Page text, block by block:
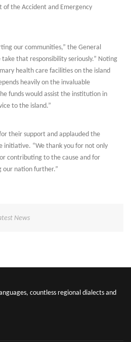
the Accident and Emergency
our communities,” the General
that responsibility seriously.” Noting
health care facilities on the island
heavily on the invaluable
funds would assist the institution in
to the island.”
their support and applauded the
initiative. “We thank you for not only
contributing to the cause and for
our nation further.”
News
countless regional dialects and